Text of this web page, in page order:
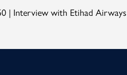
| Interview with Etihad Airways